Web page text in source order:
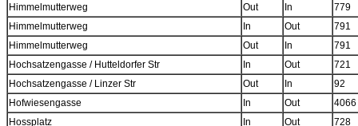
Himmelmutterweg
Out In
779
Himmelmutterweg
In Out
791
Himmelmutterweg
Out In
791
Hochsatzengasse / Hutteldorfer Str
In Out
721
Hochsatzengasse / Linzer Str
Out In
92
Hofwiesengasse
In Out
4066
Hossplatz
In Out
728